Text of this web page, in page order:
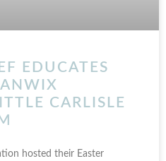
EDUCATES
CARLISLE
hosted their Easter